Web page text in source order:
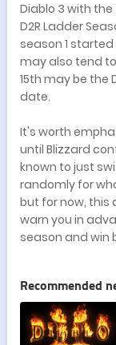
Diablo 3 with
D2R Ladder
season 1
may also tend
15th may be the
date.
It's worth
until Blizzard
known to just
randomly for
but for now, this
warn you in
season and win
Recommended